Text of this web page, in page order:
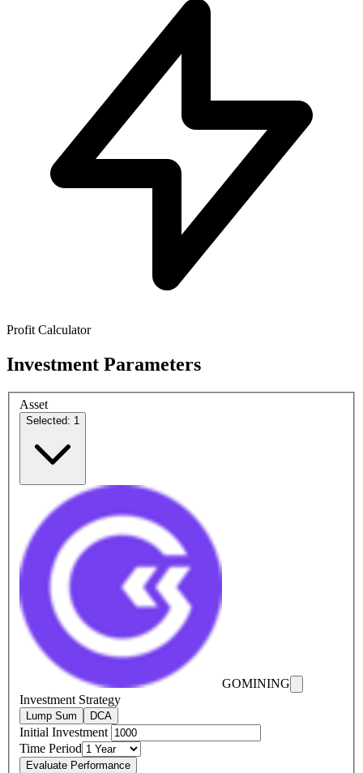
Profit Calculator
Investment Parameters
Asset
Selected: 1
GOMINING
Investment Strategy
Lump Sum DCA
Initial Investment
Time Period
Evaluate Performance